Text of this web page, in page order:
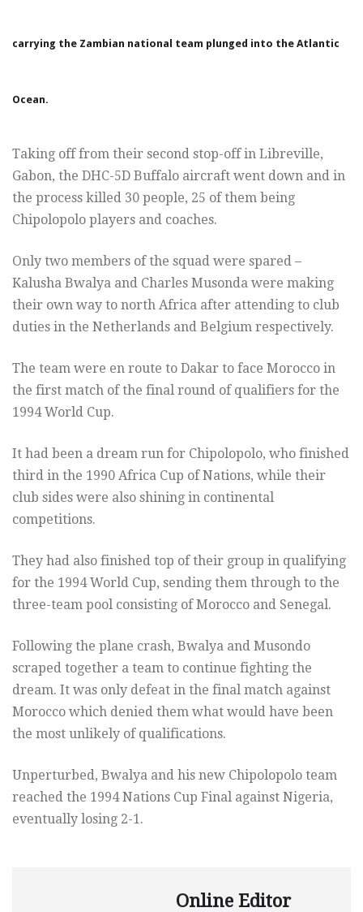
carrying the Zambian national team plunged into the Atlantic
Ocean.
Taking off from their second stop-off in Libreville,
Gabon, the DHC-5D Buffalo aircraft went down and in
the process killed 30 people, 25 of them being
Chipolopolo players and coaches.
Only two members of the squad were spared –
Kalusha Bwalya and Charles Musonda were making
their own way to north Africa after attending to club
duties in the Netherlands and Belgium respectively.
The team were en route to Dakar to face Morocco in
the first match of the final round of qualifiers for the
1994 World Cup.
It had been a dream run for Chipolopolo, who finished
third in the 1990 Africa Cup of Nations, while their
club sides were also shining in continental
competitions.
They had also finished top of their group in qualifying
for the 1994 World Cup, sending them through to the
three-team pool consisting of Morocco and Senegal.
Following the plane crash, Bwalya and Musondo
scraped together a team to continue fighting the
dream. It was only defeat in the final match against
Morocco which denied them what would have been
the most unlikely of qualifications.
Unperturbed, Bwalya and his new Chipolopolo team
reached the 1994 Nations Cup Final against Nigeria,
eventually losing 2-1.
Online Editor